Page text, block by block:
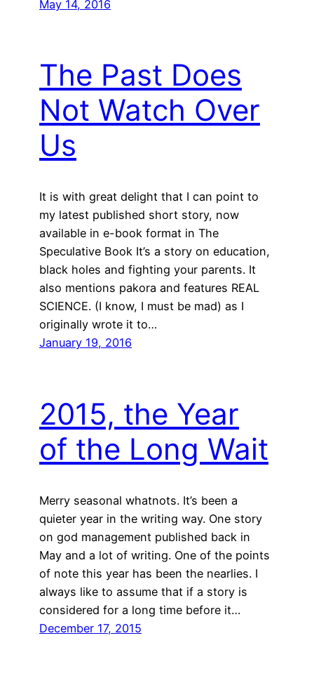
May 14, 2016
The Past Does
Not Watch Over
Us
It is with great delight that I can point to
my latest published short story, now
available in e-book format in The
Speculative Book It’s a story on education,
black holes and fighting your parents. It
also mentions pakora and features REAL
SCIENCE. (I know, I must be mad) as I
originally wrote it to…
January 19, 2016
2015, the Year
of the Long Wait
Merry seasonal whatnots. It’s been a
quieter year in the writing way. One story
on god management published back in
May and a lot of writing. One of the points
of note this year has been the nearlies. I
always like to assume that if a story is
considered for a long time before it…
December 17, 2015